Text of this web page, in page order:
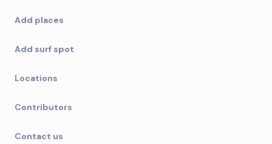
Add places
Add surf spot
Locations
Contributors
Contact us